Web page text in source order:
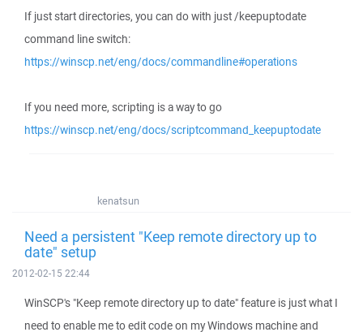
If just start directories, you can do with just /keepuptodate
command line switch:
https://winscp.net/eng/docs/commandline#operations
If you need more, scripting is a way to go
https://winscp.net/eng/docs/scriptcommand_keepuptodate
kenatsun
Need a persistent "Keep remote directory up to
date" setup
2012-02-15 22:44
WinSCP's "Keep remote directory up to date" feature is just what I
need to enable me to edit code on my Windows machine and